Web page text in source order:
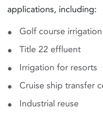
applications, including:
Golf course irrigation
Title 22 effluent
Irrigation for resorts
Cruise ship transfer
Industrial reuse